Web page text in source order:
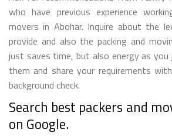
who have previous experience
movers in Abohar. Inquire about the
provide and also the packing and
just saves time, but also energy as
them and share your requirements
background check.
Search best packers and
on Google.